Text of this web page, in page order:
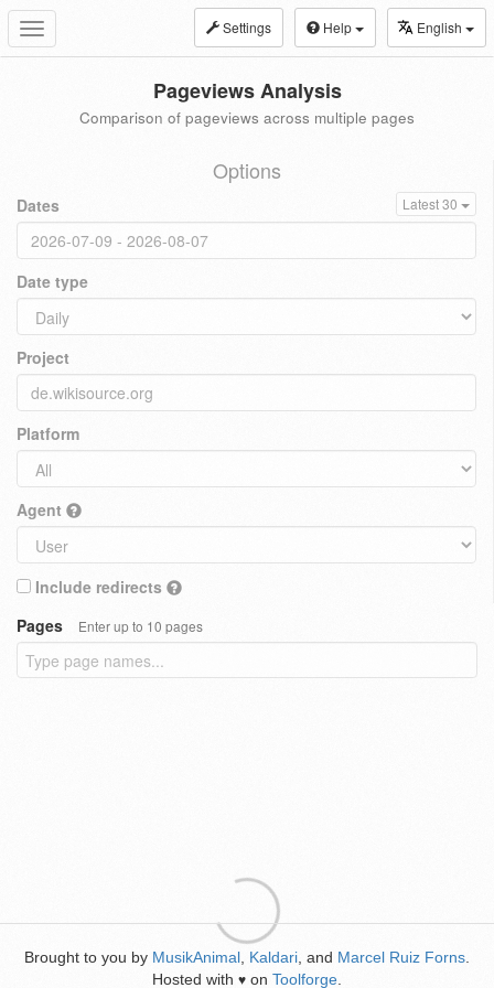
Toggle
navigation
Settings Help English
Pageviews Analysis
Comparison of pageviews across multiple pages
Options
Dates Latest 30
Date type
Project
Platform
Agent
Include redirects
Pages
Enter up to 10 pages
Brought to you by MusikAnimal Kaldari , and Marcel Ruiz Forns
Hosted with ♥ on Toolforge